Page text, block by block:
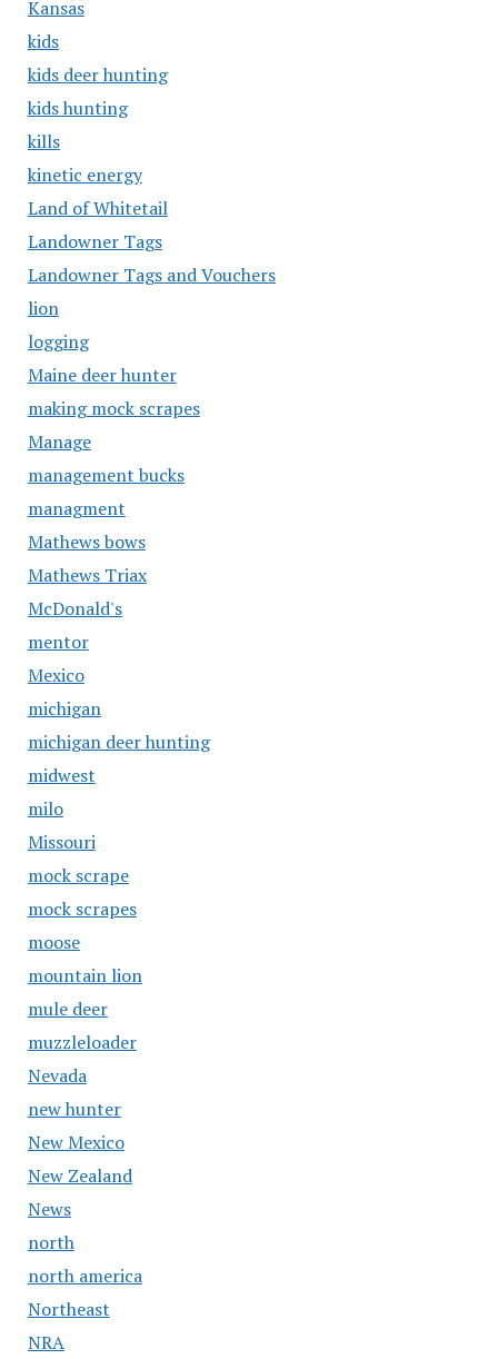
Kansas
kids
kids deer hunting
kids hunting
kills
kinetic energy
Land of Whitetail
Landowner Tags
Landowner Tags and Vouchers
lion
logging
Maine deer hunter
making mock scrapes
Manage
management bucks
managment
Mathews bows
Mathews Triax
McDonald's
mentor
Mexico
michigan
michigan deer hunting
midwest
milo
Missouri
mock scrape
mock scrapes
moose
mountain lion
mule deer
muzzleloader
Nevada
new hunter
New Mexico
New Zealand
News
north
north america
Northeast
NRA